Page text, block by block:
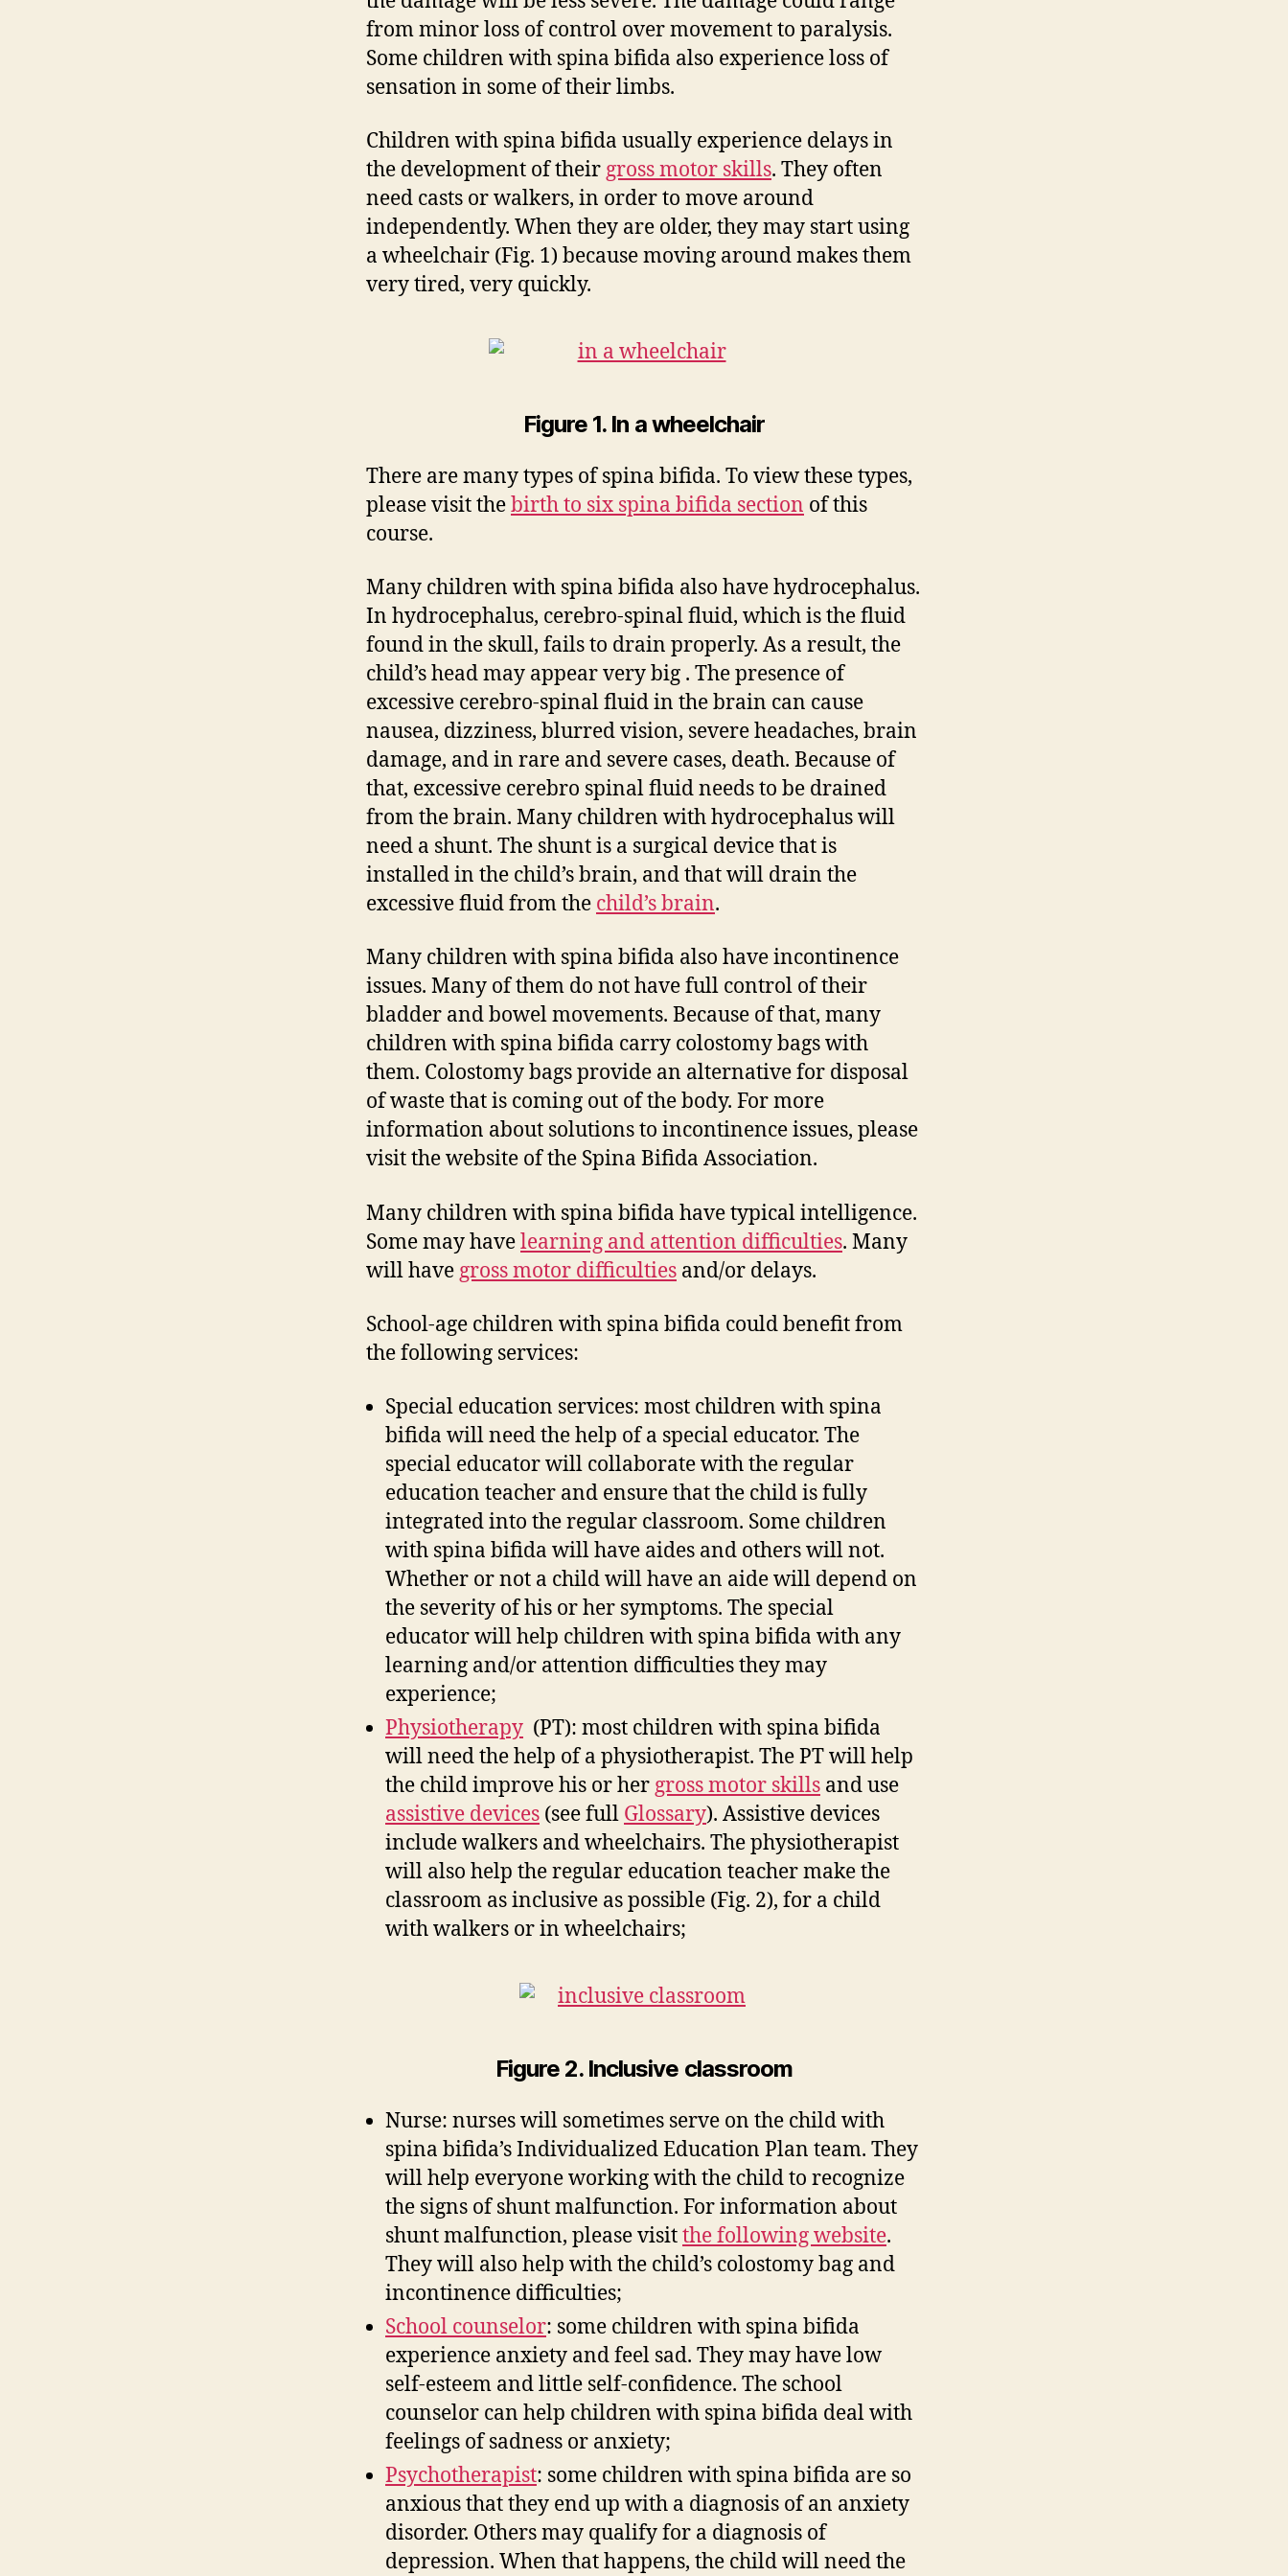
from minor loss of control over movement to paralysis.
Some children with spina bifida also experience loss of
sensation in some of their limbs.
Children with spina bifida usually experience delays in
the development of their gross motor skills. They often
need casts or walkers, in order to move around
independently. When they are older, they may start using
a wheelchair (Fig. 1) because moving around makes them
very tired, very quickly.
Figure 1. In a wheelchair
There are many types of spina bifida. To view these types,
please visit thebirth to six spina bifida section of this
course.
Many children with spina bifida also have hydrocephalus.
In hydrocephalus, cerebro-spinal fluid, which is the fluid
found in the skull, fails to drain properly. As a result, the
child’s head may appear very big . The presence of
excessive cerebro-spinal fluid in the brain can cause
nausea, dizziness, blurred vision, severe headaches, brain
damage, and in rare and severe cases, death. Because of
that, excessive cerebro spinal fluid needs to be drained
from the brain. Many children with hydrocephalus will
need a shunt. The shunt is a surgical device that is
installed in the child’s brain, and that will drain the
excessive fluid from the child’s brain.
Many children with spina bifida also have incontinence
issues. Many of them do not have full control of their
bladder and bowel movements. Because of that, many
children with spina bifida carry colostomy bags with
them. Colostomy bags provide an alternative for disposal
of waste that is coming out of the body. For more
information about solutions to incontinence issues, please
visit the website of the Spina Bifida Association.
Many children with spina bifida have typical intelligence.
Some may havelearning and attention difficulties. Many
will have gross motor difficulties and/or delays.
School-age children with spina bifida could benefit from
the following services:
Special education services: most children with spina
bifida will need the help of a special educator. The
special educator will collaborate with the regular
education teacher and ensure that the child is fully
integrated into the regular classroom. Some children
with spina bifida will have aides and others will not.
Whether or not a child will have an aide will depend on
the severity of his or her symptoms. The special
educator will help children with spina bifida with any
learning and/or attention difficulties they may
experience;
Physiotherapy (PT): most children with spina bifida
will need the help of a physiotherapist. The PT will help
the child improve his or her gross motor skills and use
assistive devices (see full Glossary). Assistive devices
include walkers and wheelchairs. The physiotherapist
will also help the regular education teacher make the
classroom as inclusive as possible (Fig. 2), for a child
with walkers or in wheelchairs;
Figure 2. Inclusive classroom
Nurse: nurses will sometimes serve on the child with
spina bifida’s Individualized Education Plan team. They
will help everyone working with the child to recognize
the signs of shunt malfunction. For information about
shunt malfunction, please visitthe following website.
They will also help with the child’s colostomy bag and
incontinence difficulties;
School counselor: some children with spina bifida
experience anxiety and feel sad. They may have low
self-esteem and little self-confidence. The school
counselor can help children with spina bifida deal with
feelings of sadness or anxiety;
Psychotherapist: some children with spina bifida are so
anxious that they end up with a diagnosis of an anxiety
disorder. Others may qualify for a diagnosis of
depression. When that happens, the child will need the